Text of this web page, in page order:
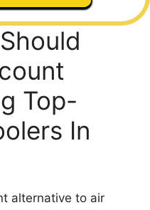
Top-
In
alternative to air